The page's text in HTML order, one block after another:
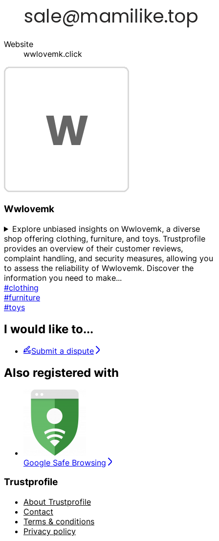
Website
wwlovemk.click
Wwlovemk
Explore unbiased insights on Wwlovemk, a diverse
shop offering clothing, furniture, and toys. Trustprofile
provides an overview of their customer reviews,
complaint handling, and security measures, allowing you
to assess the reliability of Wwlovemk. Discover the
information you need to make...
#clothing
#furniture
#toys
I would like to...
Submit a dispute
Also registered with
Google Safe Browsing
Trustprofile
About Trustprofile
Contact
Terms & conditions
Privacy policy